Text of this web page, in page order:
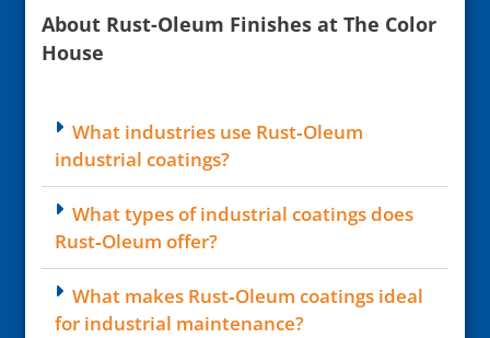
About Rust-Oleum Finishes at The Color
House
What industries use Rust‑Oleum
industrial coatings?
What types of industrial coatings does
Rust‑Oleum offer?
What makes Rust‑Oleum coatings ideal
for industrial maintenance?